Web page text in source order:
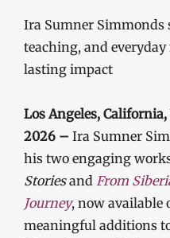
Ira Sumner Simmonds
teaching, and
lasting impact
Los Angeles,
2026 – Ira Sumner
his two engaging
Storiesand From
Journey, now available
meaningful additions